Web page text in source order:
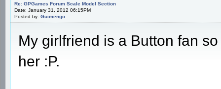
Re: GPGames Forum Scale Model Section
Date: January 31, 2012 06:15PM
Posted by: Guimengo
My girlfriend is a Button fan
her :P.